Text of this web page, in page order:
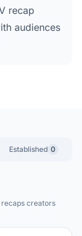
recap
audiences
Established 0
creators